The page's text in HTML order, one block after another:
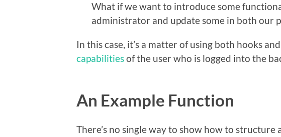
What if we want to introduce some
administrator and update some in both our
In this case, it’s a matter of using both hooks
capabilitiesof the user who is logged into the
An Example Function
There’s no single way to show how to